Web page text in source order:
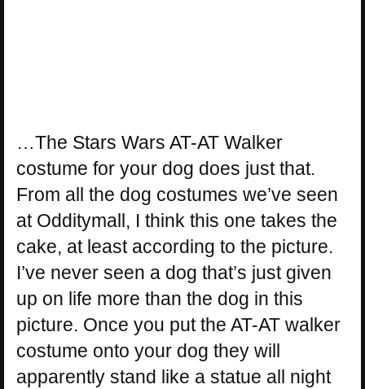
…The Stars Wars AT-AT Walker
costume for your dog does just that.
From all the dog costumes we’ve seen
at Odditymall, I think this one takes the
cake, at least according to the picture.
I’ve never seen a dog that’s just given
up on life more than the dog in this
picture. Once you put the AT-AT walker
costume onto your dog they will
apparently stand like a statue all night